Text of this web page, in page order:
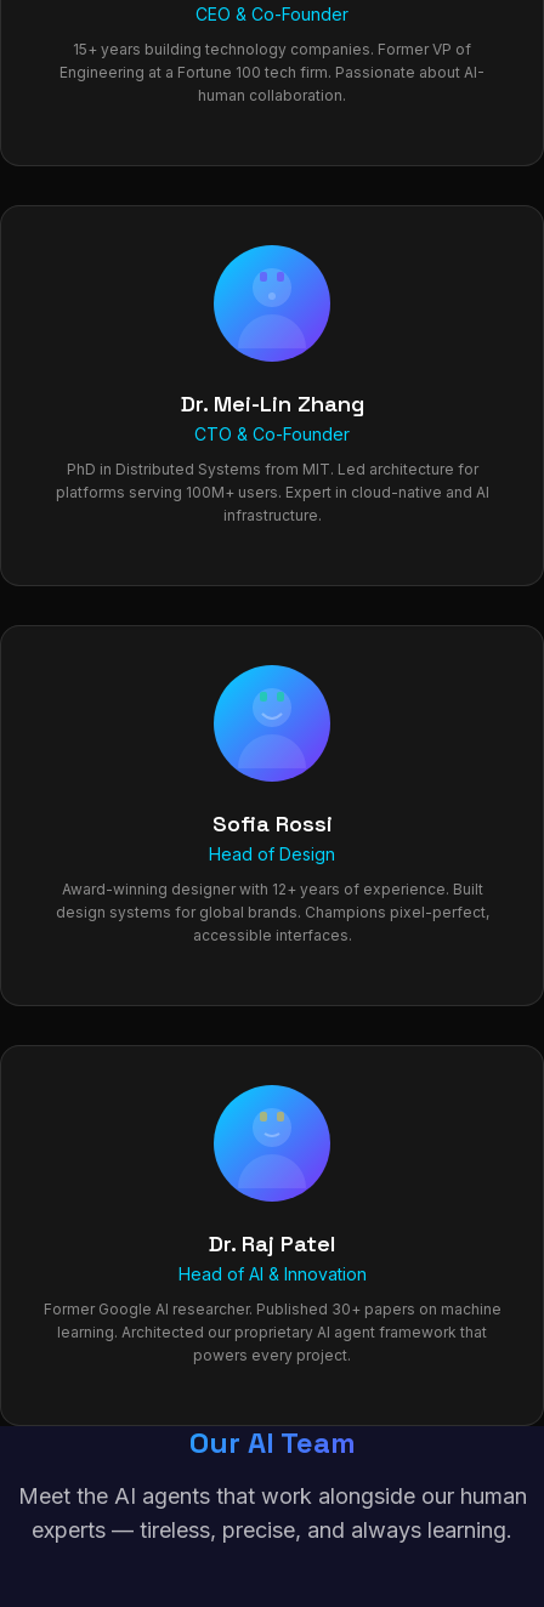
CEO & Co-Founder
15+ years building technology companies. Former VP of
Engineering at a Fortune 100 tech firm. Passionate about AI-
human collaboration.
Dr. Mei-Lin Zhang
CTO & Co-Founder
PhD in Distributed Systems from MIT. Led architecture for
platforms serving 100M+ users. Expert in cloud-native and AI
infrastructure.
Sofia Rossi
Head of Design
Award-winning designer with 12+ years of experience. Built
design systems for global brands. Champions pixel-perfect,
accessible interfaces.
Dr. Raj Patel
Head of AI & Innovation
Former Google AI researcher. Published 30+ papers on machine
learning. Architected our proprietary AI agent framework that
powers every project.
Our AI Team
Meet the AI agents that work alongside our human
experts — tireless, precise, and always learning.